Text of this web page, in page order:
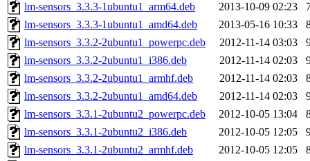
lm-sensors_3.3.3-1ubuntu1_arm64.deb
2013-10-09 02:23
lm-sensors_3.3.3-1ubuntu1_amd64.deb
2013-05-16 10:33
lm-sensors_3.3.2-2ubuntu1_powerpc.deb
2012-11-14 03:03
lm-sensors_3.3.2-2ubuntu1_i386.deb
2012-11-14 02:03
lm-sensors_3.3.2-2ubuntu1_armhf.deb
2012-11-14 02:03
lm-sensors_3.3.2-2ubuntu1_amd64.deb
2012-11-14 02:03
lm-sensors_3.3.1-2ubuntu2_powerpc.deb
2012-10-05 13:04
lm-sensors_3.3.1-2ubuntu2_i386.deb
2012-10-05 12:05
lm-sensors_3.3.1-2ubuntu2_armhf.deb
2012-10-05 12:05